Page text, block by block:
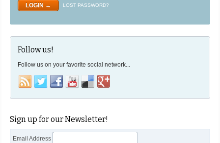
LOST PASSWORD?
Follow us!
Follow us on your favorite social network...
Sign up for our Newsletter!
Email Address